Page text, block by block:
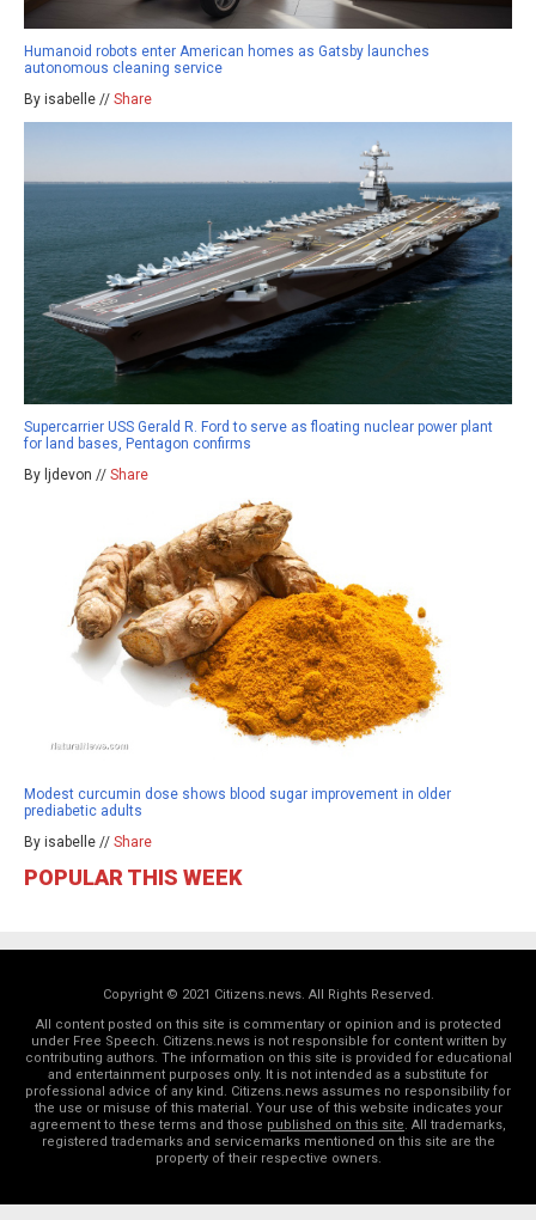
Humanoid robots enter American homes as Gatsby launches
autonomous cleaning service
By isabelle // Share
Supercarrier USS Gerald R. Ford to serve as floating nuclear power plant
for land bases, Pentagon confirms
By ljdevon // Share
Modest curcumin dose shows blood sugar improvement in older
prediabetic adults
By isabelle // Share
POPULAR THIS WEEK
Copyright © 2021 Citizens.news. All Rights Reserved.
All content posted on this site is commentary or opinion and is protected
under Free Speech. Citizens.news is not responsible for content written by
contributing authors. The information on this site is provided for educational
and entertainment purposes only. It is not intended as a substitute for
professional advice of any kind. Citizens.news assumes no responsibility for
the use or misuse of this material. Your use of this website indicates your
agreement to these terms and those published on this site. All trademarks,
registered trademarks and servicemarks mentioned on this site are the
property of their respective owners.